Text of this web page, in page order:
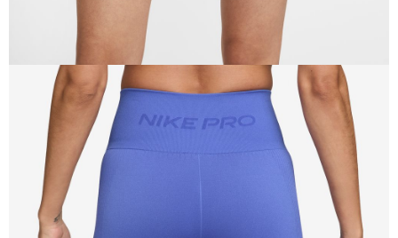
the payment is made, the transaction is considered complete.
※ Please note: You don't need to make the payment immediately upon
completing the checkout process. However, if you wish to cancel the
order, please contact the store where you made the purchase. Orders
canceled without the store's consent will still be considered valid, and you
will be required to settle the payment through AFTEE Buy Now Pay Later.
※ The status of the transaction and payment should be based on the
information displayed on the "AFTEE Buy Now Pay Later" checkout page.
If you have any questions regarding the payment status or refund
requests after payment, please contact the "AFTEE Buy Now Pay Later
Customer Support Center" at
https://netprotections.freshdesk.com/support/home
【Important Notes】
When using the "AFTEE Buy Now Pay Later" service provided by Net